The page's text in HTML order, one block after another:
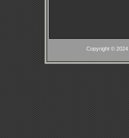
Copyright © 2024